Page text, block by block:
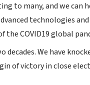
to many, and we can
technologies
the COVID19 global
We have
of victory in close